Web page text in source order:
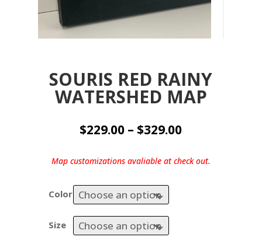
SOURIS RED RAINY
WATERSHED MAP
$229.00 – $329.00Price
$229.00
through
Map customizations avaliable at check out.
Color
Size